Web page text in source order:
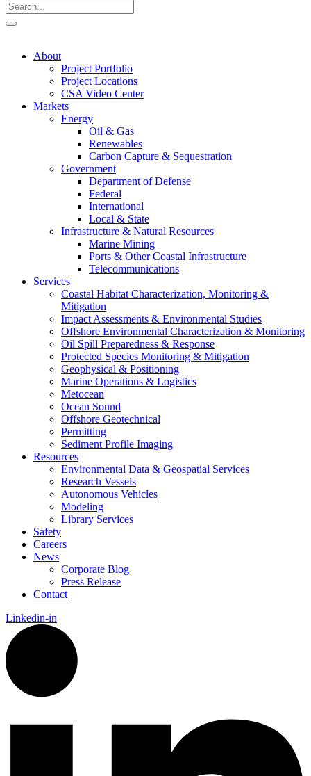
About
Project Portfolio
Project Locations
CSA Video Center
Markets
Energy
Oil & Gas
Renewables
Carbon Capture & Sequestration
Government
Department of Defense
Federal
International
Local & State
Infrastructure & Natural Resources
Marine Mining
Ports & Other Coastal Infrastructure
Telecommunications
Services
Coastal Habitat Characterization, Monitoring &
Mitigation
Impact Assessments & Environmental Studies
Offshore Environmental Characterization & Monitoring
Oil Spill Preparedness & Response
Protected Species Monitoring & Mitigation
Geophysical & Positioning
Marine Operations & Logistics
Metocean
Ocean Sound
Offshore Geotechnical
Permitting
Sediment Profile Imaging
Resources
Environmental Data & Geospatial Services
Research Vessels
Autonomous Vehicles
Modeling
Library Services
Safety
Careers
News
Corporate Blog
Press Release
Contact
Linkedin-in